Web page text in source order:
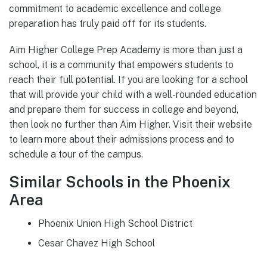
commitment to academic excellence and college
preparation has truly paid off for its students.
Aim Higher College Prep Academy is more than just a
school, it is a community that empowers students to
reach their full potential. If you are looking for a school
that will provide your child with a well-rounded education
and prepare them for success in college and beyond,
then look no further than Aim Higher. Visit their website
to learn more about their admissions process and to
schedule a tour of the campus.
Similar Schools in the Phoenix
Area
Phoenix Union High School District
Cesar Chavez High School